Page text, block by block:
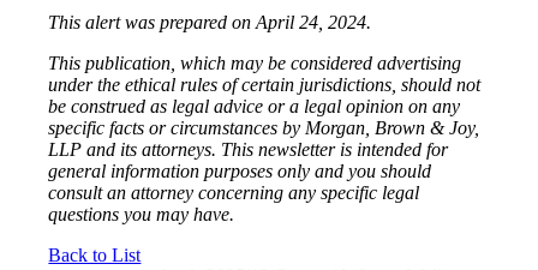
This alert was prepared on April 24, 2024.
This publication, which may be considered advertising
under the ethical rules of certain jurisdictions, should not
be construed as legal advice or a legal opinion on any
specific facts or circumstances by Morgan, Brown & Joy,
LLP and its attorneys. This newsletter is intended for
general information purposes only and you should
consult an attorney concerning any specific legal
questions you may have.
Back to List